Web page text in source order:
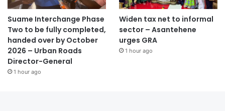
Suame Interchange Phase
Two to be fully completed,
handed over by October
2026 – Urban Roads
Director-General
1 hour ago
Widen tax net to informal
sector – Asantehene
urges GRA
1 hour ago